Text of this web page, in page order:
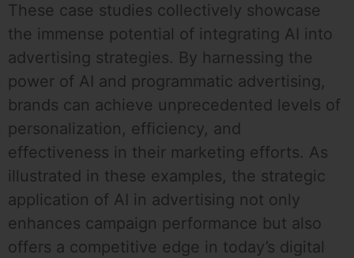
These case studies collectively showcase
the immense potential of integrating AI into
advertising strategies. By harnessing the
power of AI and programmatic advertising,
brands can achieve unprecedented levels of
personalization, efficiency, and
effectiveness in their marketing efforts. As
illustrated in these examples, the strategic
application of AI in advertising not only
enhances campaign performance but also
offers a competitive edge in today’s digital